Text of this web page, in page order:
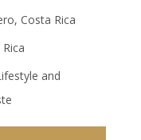
Costa Rica
and